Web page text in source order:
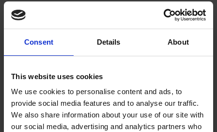
Consent Details About
This website uses cookies
We use cookies to personalise content and ads, to
provide social media features and to analyse our traffic.
We also share information about your use of our site with
our social media, advertising and analytics partners who
See which characters you have voted for on Twitter to appear in our
very own Shakespeare's Yearbook.
February's Picture of the Month features an image of Ophelia, from the
and directed by Greg Doran.
Why Blue Flowers Should Be Avoided